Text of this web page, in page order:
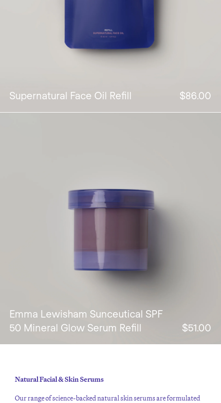
Supernatural Face Oil Refill $86.00
Emma Lewisham Sunceutical SPF
50 Mineral Glow Serum Refill
$51.00
Natural Facial & Skin Serums
Our range of science-backed natural skin serums are formulated